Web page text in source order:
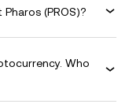
(PROS)?
Who